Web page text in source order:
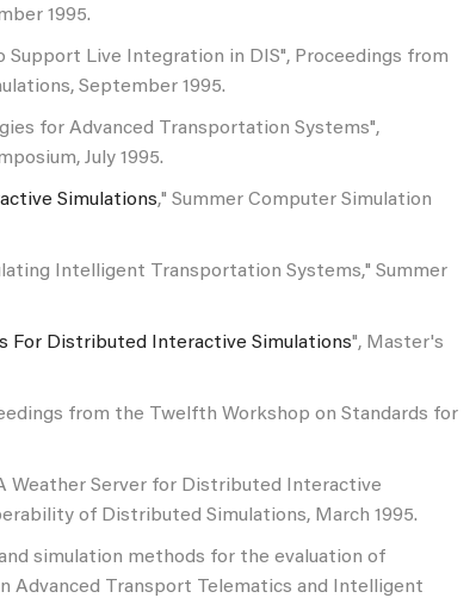
1995.
Support Live Integration in DIS", Proceedings from
September 1995.
for Advanced Transportation Systems",
July 1995.
Simulations," Summer Computer Simulation
Intelligent Transportation Systems," Summer
For Distributed Interactive Simulations", Master's
from the Twelfth Workshop on Standards for
Weather Server for Distributed Interactive
of Distributed Simulations, March 1995.
and simulation methods for the evaluation of
Advanced Transport Telematics and Intelligent